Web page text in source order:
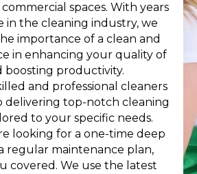
spaces. With years
in the cleaning industry, we
importance of a clean and
in enhancing your quality of
boosting productivity.
and professional cleaners
delivering top-notch cleaning
to your specific needs.
looking for a one-time deep
regular maintenance plan,
covered. We use the latest